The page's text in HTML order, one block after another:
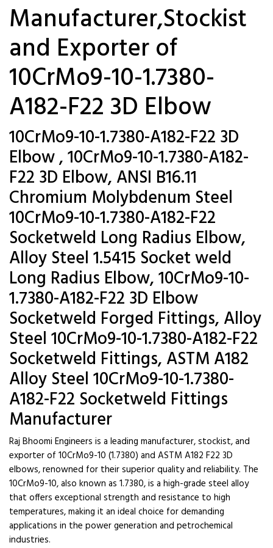
Manufacturer,Stockist
and Exporter of
10CrMo9-10-1.7380-
A182-F22 3D Elbow
10CrMo9-10-1.7380-A182-F22 3D
Elbow , 10CrMo9-10-1.7380-A182-
F22 3D Elbow, ANSI B16.11
Chromium Molybdenum Steel
10CrMo9-10-1.7380-A182-F22
Socketweld Long Radius Elbow,
Alloy Steel 1.5415 Socket weld
Long Radius Elbow, 10CrMo9-10-
1.7380-A182-F22 3D Elbow
Socketweld Forged Fittings, Alloy
Steel 10CrMo9-10-1.7380-A182-F22
Socketweld Fittings, ASTM A182
Alloy Steel 10CrMo9-10-1.7380-
A182-F22 Socketweld Fittings
Manufacturer
Raj Bhoomi Engineers is a leading manufacturer, stockist, and
exporter of 10CrMo9-10 (1.7380) and ASTM A182 F22 3D
elbows, renowned for their superior quality and reliability. The
10CrMo9-10, also known as 1.7380, is a high-grade steel alloy
that offers exceptional strength and resistance to high
temperatures, making it an ideal choice for demanding
applications in the power generation and petrochemical
industries.